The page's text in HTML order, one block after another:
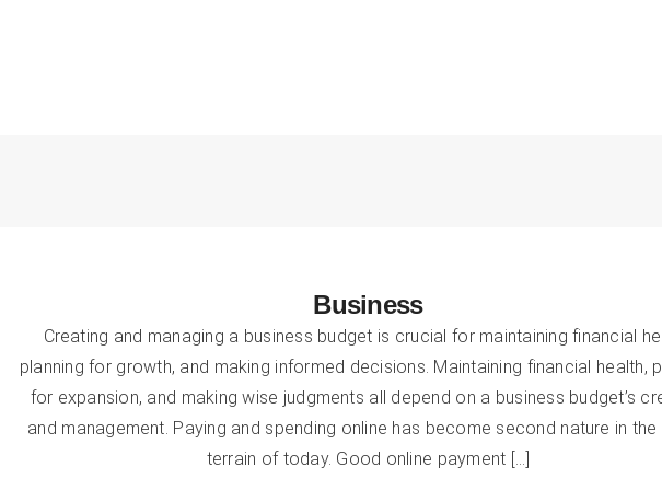
Business
Creating and managing a business budget is crucial for maintaining financial
planning for growth, and making informed decisions. Maintaining financial health,
for expansion, and making wise judgments all depend on a business budget’s
and management. Paying and spending online has become second nature in the
terrain of today. Good online payment […]